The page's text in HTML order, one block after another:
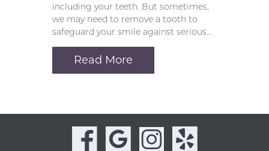
including your teeth. But sometimes,
we may need to remove a tooth to
safeguard your smile against serious…
Read More